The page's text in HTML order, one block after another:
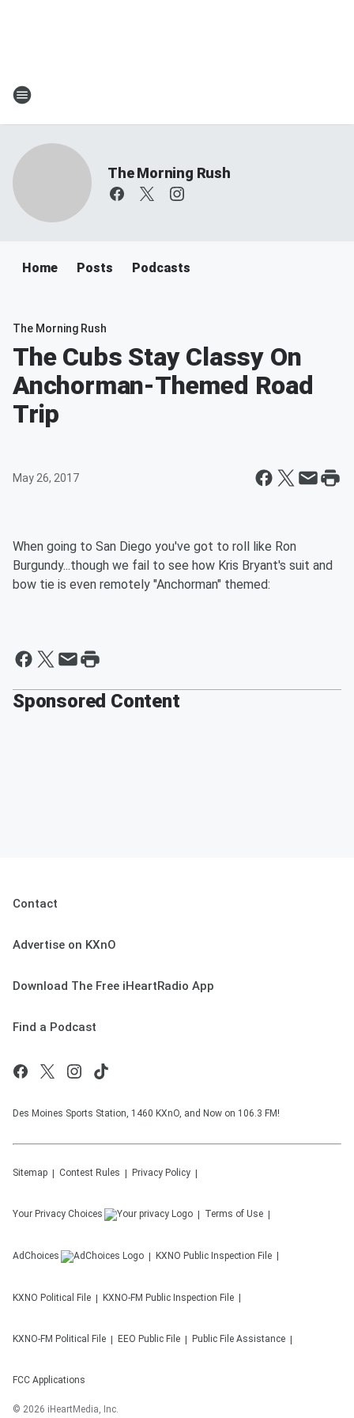
The Morning Rush
Home Posts Podcasts
The Morning Rush
The Cubs Stay Classy On
Anchorman-Themed Road
Trip
May 26, 2017
When going to San Diego you've got to roll like Ron
Burgundy...though we fail to see how Kris Bryant's suit and
bow tie is even remotely "Anchorman" themed:
Sponsored Content
Contact
Advertise on KXnO
Download The Free iHeartRadio App
Find a Podcast
Des Moines Sports Station, 1460 KXnO, and Now on 106.3 FM!
Sitemap Contest Rules Privacy Policy
Your Privacy Choices Terms of Use
AdChoices KXNO Public Inspection File
KXNO Political File KXNO-FM Public Inspection File
KXNO-FM Political File EEO Public File Public File Assistance
FCC Applications
© 2026 iHeartMedia, Inc.